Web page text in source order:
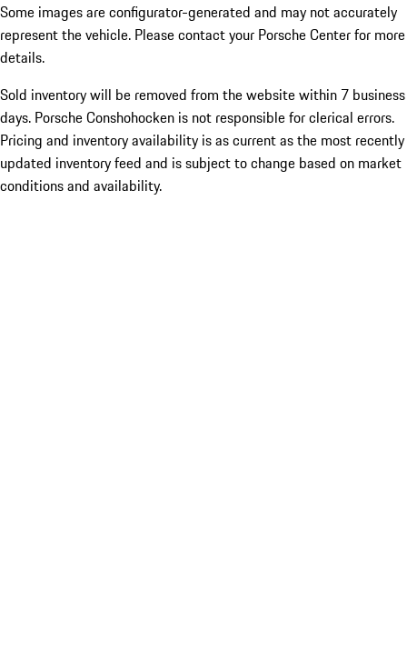
Some images are configurator-generated and may not accurately
represent the vehicle. Please contact your Porsche Center for more
details.
Sold inventory will be removed from the website within 7 business
days. Porsche Conshohocken is not responsible for clerical errors.
Pricing and inventory availability is as current as the most recently
updated inventory feed and is subject to change based on market
conditions and availability.